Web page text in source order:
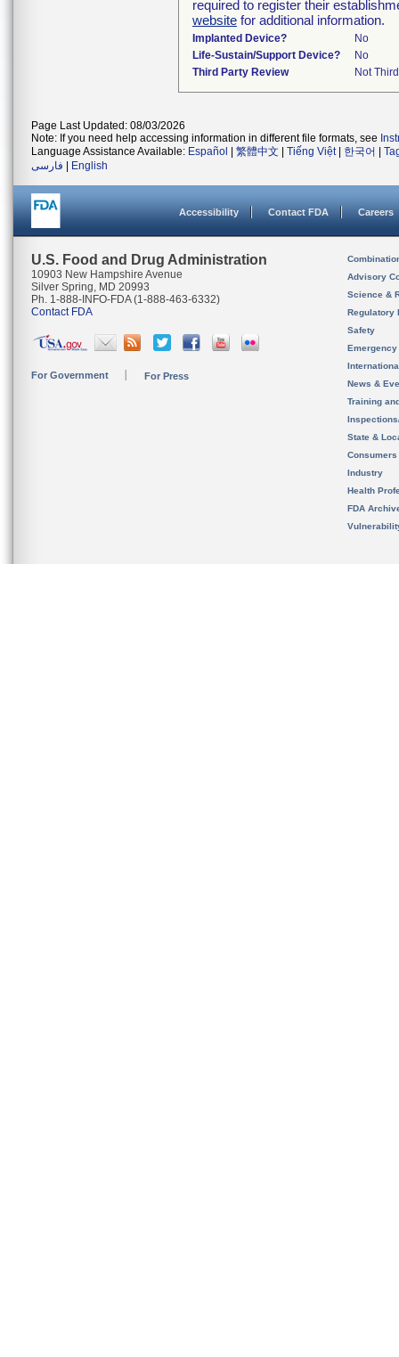
required to register their
website for additional information.
Implanted Device?
No
Life-Sustain/Support Device?
No
Third Party Review
Not
Page Last Updated: 08/03/2026
Note: If you need help accessing information in different file formats, see
Language Assistance Available: Español 繁體中文 Tiếng Việt| 한국어
فارسی
English
Accessibility Contact FDA Careers
U.S. Food and Drug Administration
10903 New Hampshire Avenue
Silver Spring, MD 20993
Ph. 1-888-INFO-FDA (1-888-463-6332)
Contact FDA
For Government For Press
Advisory
Science &
Regulatory
Safety
News &
Training
State &
Consumers
Industry
Health
FDA